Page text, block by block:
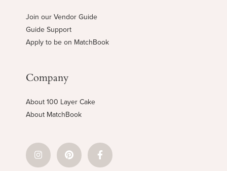
Join our Vendor Guide
Guide Support
Apply to be on MatchBook
Company
About 100 Layer Cake
About MatchBook